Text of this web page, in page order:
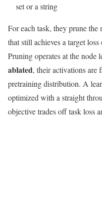
set or a string
For each task, they prune
that still achieves a target
Pruning operates at the node
ablated, their activations are
pretraining distribution. A
optimized with a straight
objective trades off task loss